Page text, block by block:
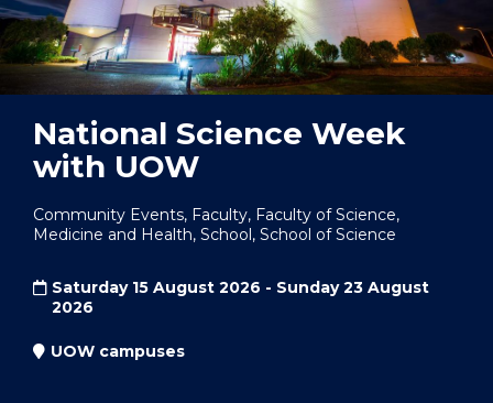
National Science Week
with UOW
Community Events, Faculty, Faculty of Science,
Medicine and Health, School, School of Science
Saturday 15 August 2026 - Sunday 23 August
2026
UOW campuses